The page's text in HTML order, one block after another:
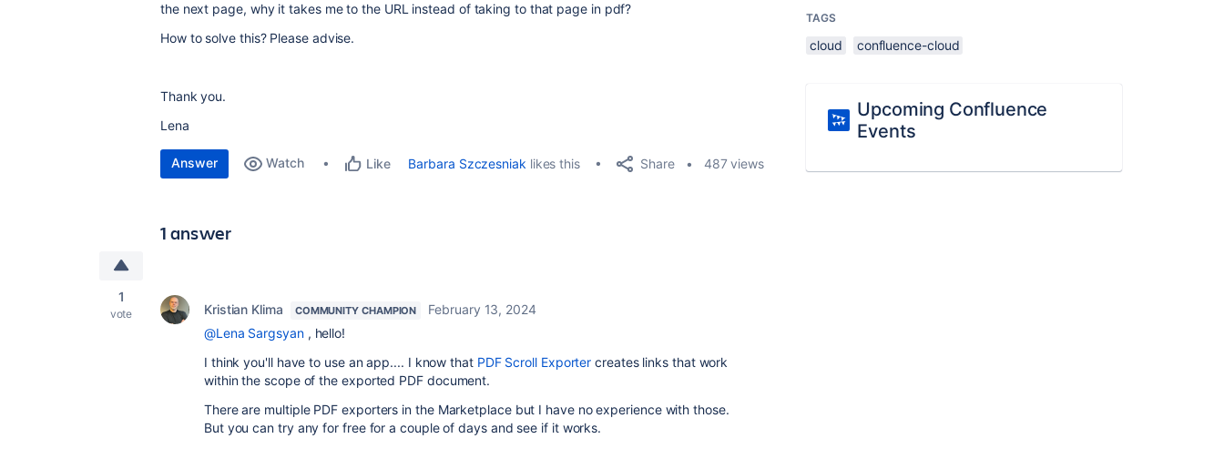
the next page, why it takes me to the URL instead of taking to that page in pdf?
How to solve this? Please advise.
Thank you.
Lena
Answer Watch Like Barbara Szczesniak likes this Share 487 views
1 answer
1
vote Kristian Klima COMMUNITY CHAMPION
February 13, 2024
@Lena Sargsyan, hello!
I think you'll have to use an app.... I know that PDF Scroll Exporter creates links that work
within the scope of the exported PDF document.
There are multiple PDF exporters in the Marketplace but I have no experience with those.
But you can try any for free for a couple of days and see if it works.
TAGS
cloud confluence-cloud
Upcoming Confluence
Events